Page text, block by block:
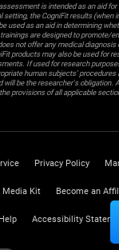
is intended as an aid
setting, the CogniFit results (when
used as an aid in determining
trainings are designed to promote/
not offer any medical
products may also be used for
If used for research
human subjects'
will be the researcher's obligation.
provisions of all applicable
Privacy Policy
Media Kit Become an
Help Accessibility